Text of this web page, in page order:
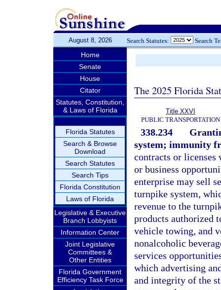
August 8, 2026 Search Statutes: Search
Home
Senate
House
Citator
Statutes, Constitution,
& Laws of Florida
Florida Statutes
Search & Browse
Download
Search Statutes
Search Tips
Florida Constitution
Laws of Florida
Legislative & Executive
Branch Lobbyists
Information Center
Joint Legislative
Committees &
Other Entities
Florida Government
Efficiency Task Force
The 2025 Florida
Title XXVI
PUBLIC TRANSPORTATION
338.234
system; immunity
contracts or licenses
or business
enterprise may sell
turnpike system,
revenue to the
products authorized
vehicle towing, and
nonalcoholic
services
which advertising
and integrity of the